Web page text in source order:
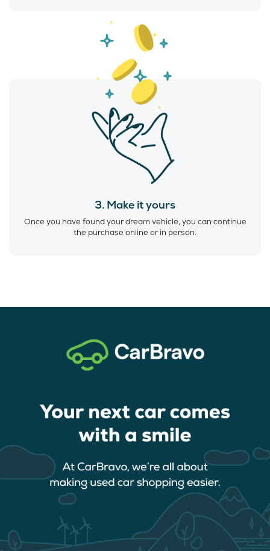
3. Make it yours
Once you have found your dream vehicle, you can continue
the purchase online or in person.